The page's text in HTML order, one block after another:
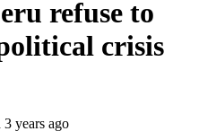
refuse to
crisis
3 years ago